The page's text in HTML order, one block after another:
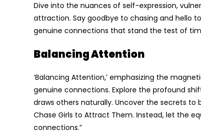
Dive into the nuances of self-expression,
attraction. Say goodbye to chasing and
genuine connections that stand the test of
Balancing Attention
‘Balancing Attention,’ emphasizing the
genuine connections. Explore the profound
draws others naturally. Uncover the secrets to
Chase Girls to Attract Them. Instead, let the
connections.”